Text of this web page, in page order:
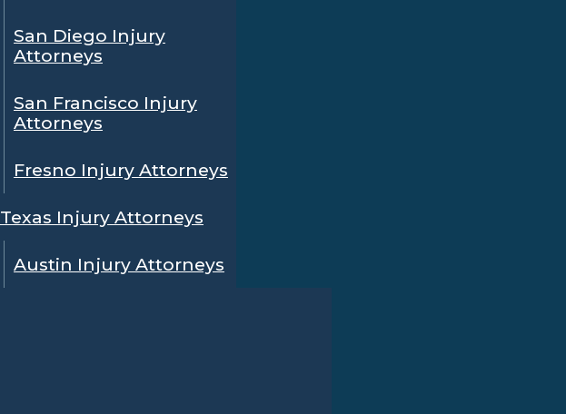
San Diego Injury
Attorneys
San Francisco Injury
Attorneys
Fresno Injury Attorneys
Texas Injury Attorneys
Austin Injury Attorneys